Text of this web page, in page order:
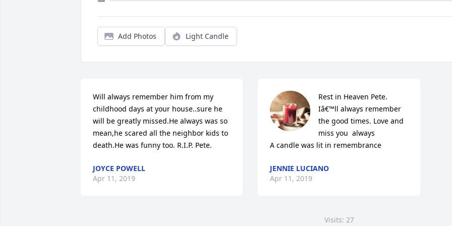
Add Photos Light Candle
Will always remember him from my
childhood days at your house..sure he
will be greatly missed.He always was so
mean,he scared all the neighbor kids to
death.He was funny too. R.I.P. Pete.
JOYCE POWELL
Apr 11, 2019
Rest in Heaven Pete.
Iâ€™ll always remember
the good times. Love and
miss you  always
A candle was lit in remembrance
JENNIE LUCIANO
Apr 11, 2019
Visits: 27